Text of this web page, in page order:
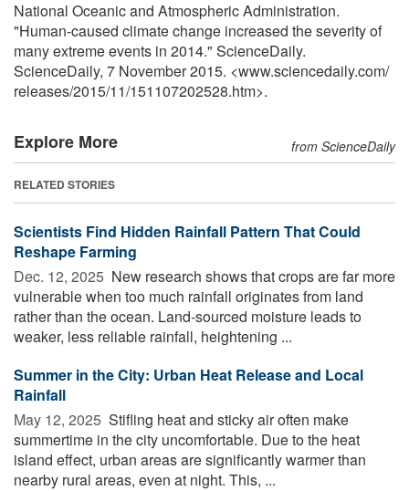
National Oceanic and Atmospheric Administration.
"Human-caused climate change increased the severity of
many extreme events in 2014." ScienceDaily.
ScienceDaily, 7 November 2015. <www.sciencedaily.com/
releases/2015/11/151107202528.htm>.
Explore More from ScienceDaily
RELATED STORIES
Scientists Find Hidden Rainfall Pattern That Could
Reshape Farming
Dec. 12, 2025  New research shows that crops are far more
vulnerable when too much rainfall originates from land
rather than the ocean. Land-sourced moisture leads to
weaker, less reliable rainfall, heightening ...
Summer in the City: Urban Heat Release and Local
Rainfall
May 12, 2025  Stifling heat and sticky air often make
summertime in the city uncomfortable. Due to the heat
island effect, urban areas are significantly warmer than
nearby rural areas, even at night. This, ...